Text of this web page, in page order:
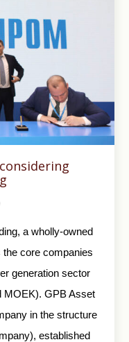
a wholly-owned
core companies
generation sector
MOEK). GPB Asset
in the structure
established